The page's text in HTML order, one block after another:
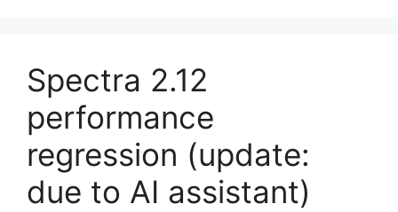
Spectra 2.12
performance
regression (update:
due to AI assistant)